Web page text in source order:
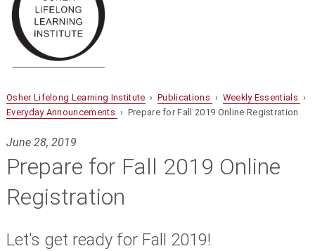
Osher Lifelong Learning Institute ›Publications › Weekly Essentials ›
Everyday Announcements › Prepare for Fall 2019 Online Registration
June 28, 2019
Prepare for Fall 2019 Online
Registration
Let's get ready for Fall 2019!